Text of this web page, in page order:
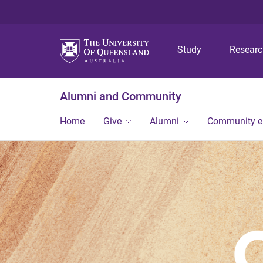
Study
Alumni and Community
Home Give Alumni Community